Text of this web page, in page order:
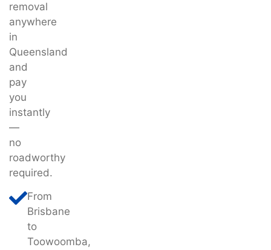
removal
anywhere
in
Queensland
and
pay
you
instantly
—
no
roadworthy
required.
From
Brisbane
to
Toowoomba,